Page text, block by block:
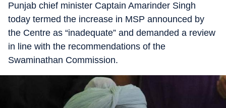
Punjab chief minister Captain Amarinder Singh
today termed the increase in MSP announced by
the Centre as “inadequate” and demanded a review
in line with the recommendations of the
Swaminathan Commission.